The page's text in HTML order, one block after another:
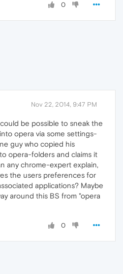
0
Nov 22, 2014, 9:47 PM
be possible to sneak the
opera via some settings-
guy who copied his
opera-folders and claims it
any chrome-expert explain,
the users preferences for
applications? Maybe
around this BS from "opera
0